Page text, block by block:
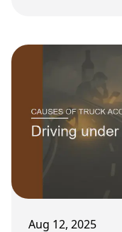
both the driver
Aug 12, 2025